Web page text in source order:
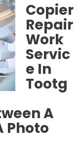
Copier
Repair
Work
Servic
e In
Tootg
A
Photo